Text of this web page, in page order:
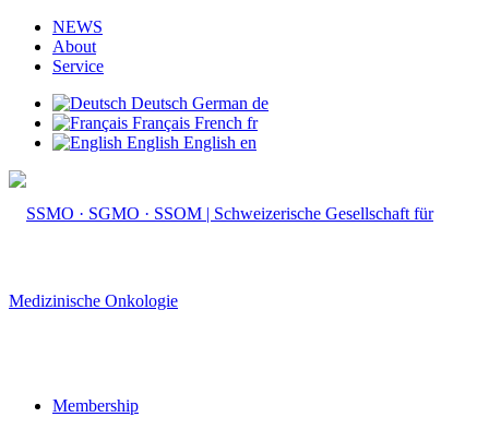
NEWS
About
Service
Deutsch German de
Français French fr
English English en
Membership